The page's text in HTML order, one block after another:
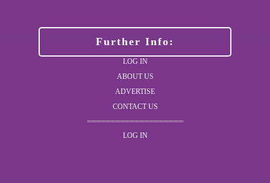
Further Info:
LOG IN
ABOUT US
ADVERTISE
CONTACT US
LOG IN